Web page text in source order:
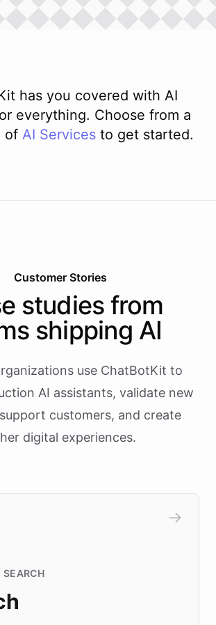
has you covered with AI
everything. Choose from a
of AI Services to get started.
Customer Stories
studies from
shipping AI
use ChatBotKit to
AI assistants, validate new
customers, and create
digital experiences.
SEARCH